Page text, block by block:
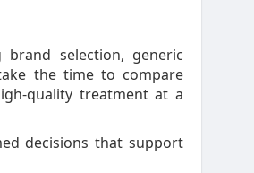
selection, generic
the time to compare
quality treatment at a
decisions that support